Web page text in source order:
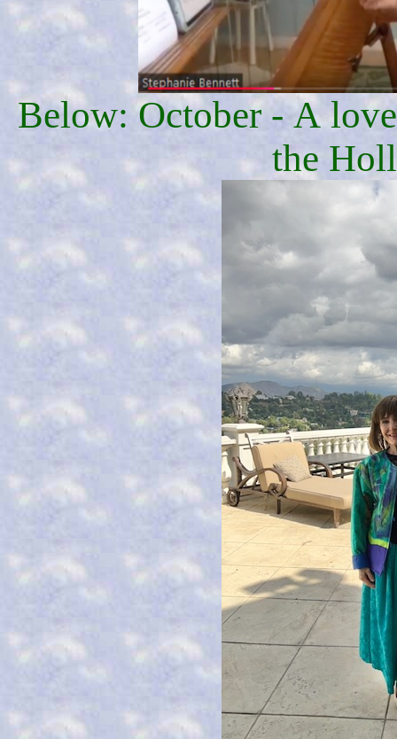
Below: October - A
the